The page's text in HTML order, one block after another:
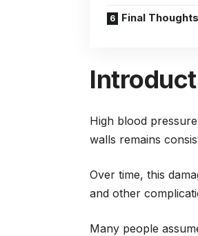
Final Thoughts
High blood
walls remains
Over time, this
and other
Many people